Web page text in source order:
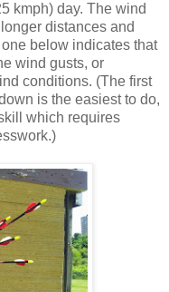
kmph) day. The wind
distances and
below indicates that
wind gusts, or
conditions. (The first
is the easiest to do,
which requires